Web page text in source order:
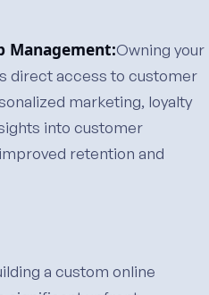
Management:Owning your
direct access to customer
marketing, loyalty
into customer
retention and
a custom online